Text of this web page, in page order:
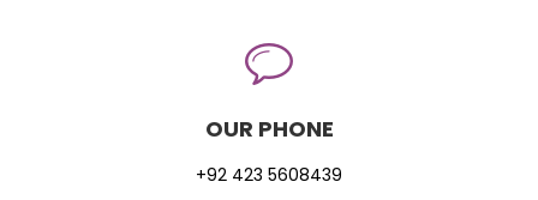
OUR PHONE
+92 423 5608439